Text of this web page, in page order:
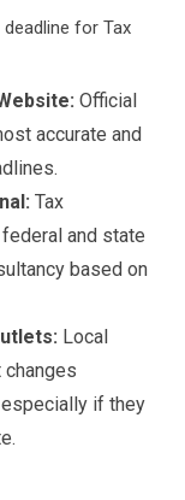
for Tax
Official
accurate and
Tax
and state
based on
Local
if they